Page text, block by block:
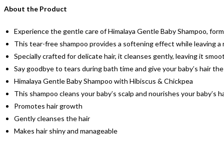
About the Product
Experience the gentle care of Himalaya Gentle Baby Shampoo,
This tear-free shampoo provides a softening effect while leaving a
Specially crafted for delicate hair, it cleanses gently, leaving it
Say goodbye to tears during bath time and give your baby’s hair
Himalaya Gentle Baby Shampoo with Hibiscus & Chickpea
This shampoo cleans your baby’s scalp and nourishes your baby’s
Promotes hair growth
Gently cleanses the hair
Makes hair shiny and manageable